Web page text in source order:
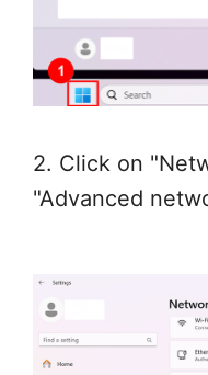
2. Click on
"Advanced